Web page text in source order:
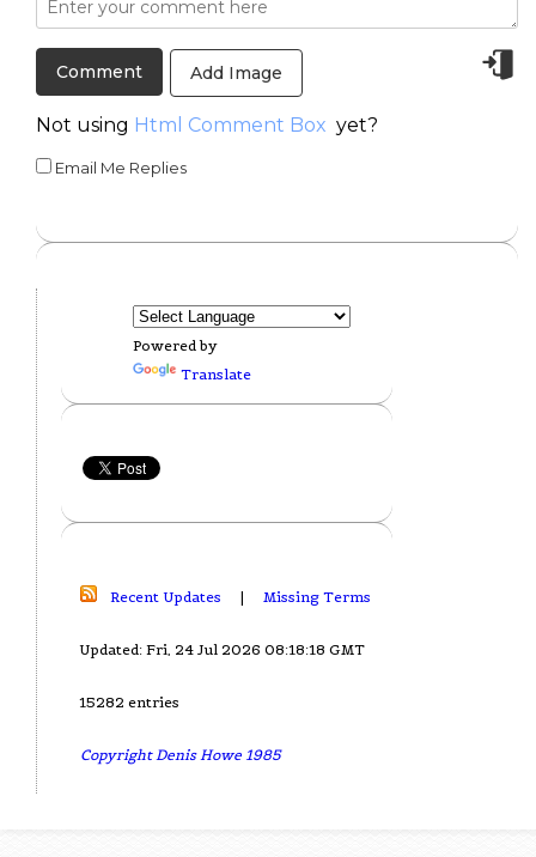
Add Image
Not using Html Comment Box yet?
Email Me Replies
Powered by
Translate
Recent Updates | Missing Terms
Updated: Fri, 24 Jul 2026 08:18:18 GMT
15282 entries
Copyright Denis Howe 1985